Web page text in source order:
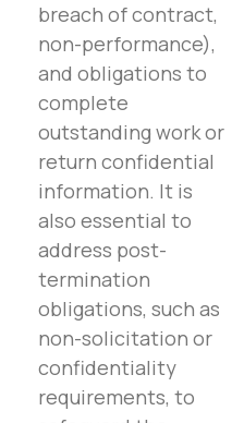
breach of contract,
non-performance),
and obligations to
complete
outstanding work or
return confidential
information. It is
also essential to
address post-
termination
obligations, such as
non-solicitation or
confidentiality
requirements, to